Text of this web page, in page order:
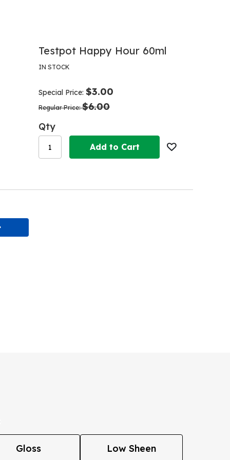
Testpot Happy Hour 60ml
IN STOCK
Special Price $3.00
Regular Price $6.00
Qty
Add to Cart
Gloss Low Sheen